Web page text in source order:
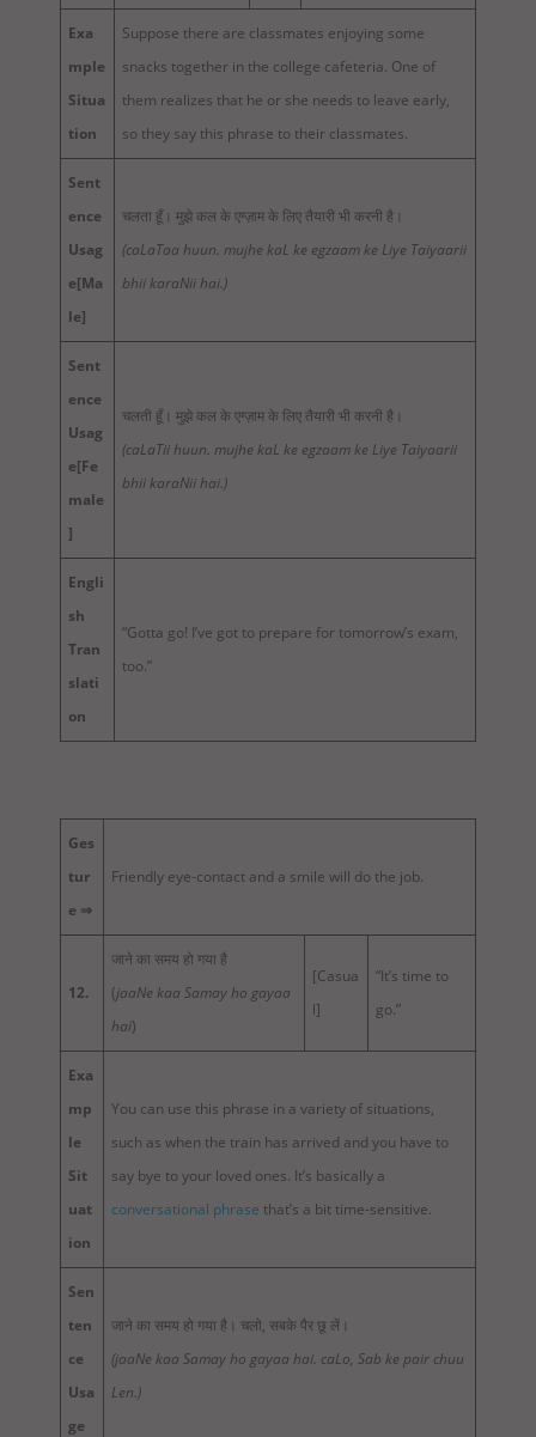
Exa
mple
Situa
tion
Suppose there are classmates enjoying some
snacks together in the college cafeteria. One of
them realizes that he or she needs to leave early,
so they say this phrase to their classmates.
Sent
ence
Usag
e[Ma
le]
चलता हूँ। मुझे कल के एग्ज़ाम के लिए तैयारी भी करनी है।
(caLaTaa huun. mujhe kaL ke egzaam ke Liye Taiyaarii
bhii karaNii hai.)
Sent
ence
Usag
e[Fe
male
]
चलती हूँ। मुझे कल के एग्ज़ाम के लिए तैयारी भी करनी है।
(caLaTii huun. mujhe kaL ke egzaam ke Liye Taiyaarii
bhii karaNii hai.)
Engli
sh
Tran
slati
on
“Gotta go! I’ve got to prepare for tomorrow’s exam,
too.”
Ges
tur
e ⇒
Friendly eye-contact and a smile will do the job.
12.
जाने का समय हो गया है
(jaaNe kaa Samay ho gayaa
hai)
[Casua
l]
“It’s time to
go.”
Exa
mp
le
Sit
uat
ion
You can use this phrase in a variety of situations,
such as when the train has arrived and you have to
say bye to your loved ones. It’s basically a
conversational phrase that’s a bit time-sensitive.
Sen
ten
ce
Usa
ge
जाने का समय हो गया है। चलो, सबके पैर छू लें।
(jaaNe kaa Samay ho gayaa hai. caLo, Sab ke pair chuu
Len.)